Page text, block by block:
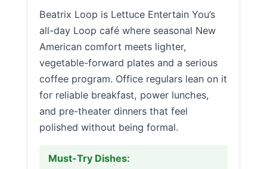
Beatrix Loop is Lettuce Entertain You’s
all-day Loop café where seasonal New
American comfort meets lighter,
vegetable-forward plates and a serious
coffee program. Office regulars lean on it
for reliable breakfast, power lunches,
and pre-theater dinners that feel
polished without being formal.
Must-Try Dishes: